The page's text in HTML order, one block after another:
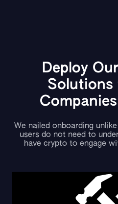
Deploy
Solutions
We nailed onboarding
users do not need to
have crypto to engage